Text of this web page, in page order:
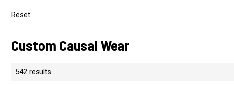
Reset
Custom Causal Wear
542 results